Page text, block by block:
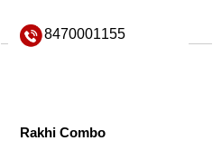
8470001155
Rakhi Combo